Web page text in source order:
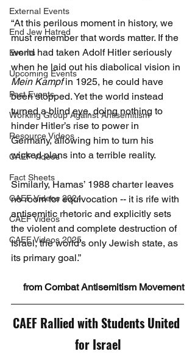
External Events
End Jew Hatred
Events
Upcoming Events
Past Events
Working Group Against Antisemitism
Resource Videos
CAEF Videos
Fact Sheets
CAEF Videos 2024
CAEF Videos
CAEF Videos 2025
“At this perilous moment in history, we
must remember that words matter. If the
world had taken Adolf Hitler seriously
when he laid out his diabolical vision in
Mein Kampf in 1925, he could have
been stopped. Yet the world instead
turned a blind eye, doing nothing to
hinder Hitler’s rise to power in
Germany, allowing him to turn his
wicked plans into a terrible reality.
Similarly, Hamas’ 1988 charter leaves
no room for equivocation -- it is rife with
antisemitic rhetoric and explicitly sets
the violent and complete destruction of
Israel, the world’s only Jewish state, as
its primary goal.”
from Combat Antisemitism Movement
CAEF Rallied with Students United
for Israel